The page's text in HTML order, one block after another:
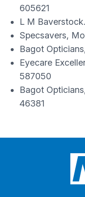
605621
L M
Specsavers,
Bagot
Eyecare
587050
Bagot
46381